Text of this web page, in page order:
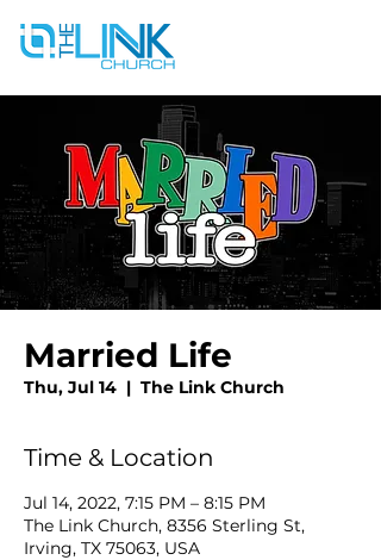
Married Life
Thu, Jul 14
  |
The Link Church
Time & Location
Jul 14, 2022, 7:15 PM – 8:15 PM
The Link Church, 8356 Sterling St,
Irving, TX 75063, USA